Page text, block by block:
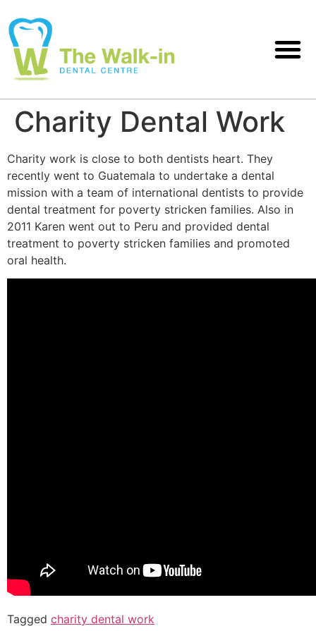
Charity Dental Work
Charity work is close to both dentists heart. They
recently went to Guatemala to undertake a dental
mission with a team of international dentists to provide
dental treatment for poverty stricken families. Also in
2011 Karen went out to Peru and provided dental
treatment to poverty stricken families and promoted
oral health.
Tagged charity dental work